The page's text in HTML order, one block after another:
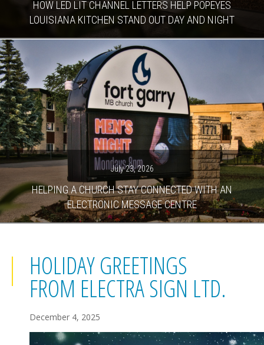
HOW LED LIT CHANNEL LETTERS HELP POPEYES
LOUISIANA KITCHEN STAND OUT DAY AND NIGHT
July 23, 2026
HELPING A CHURCH STAY CONNECTED WITH AN
ELECTRONIC MESSAGE CENTRE
HOLIDAY GREETINGS
FROM ELECTRA SIGN LTD.
December 4, 2025